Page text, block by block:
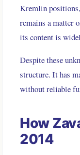
Kremlin
remains a matter
its content is
Despite these
structure. It has
without reliable
How
2014